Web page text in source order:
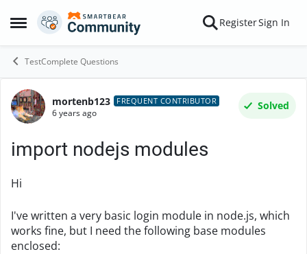
Open Side Menu
Skip to content RegisterSign In
TestComplete Questions
Forum Discussion
mortenb123 FREQUENT CONTRIBUTOR
6 years ago
Solved
import nodejs modules
Hi
I've written a very basic login module in node.js, which
works fine, but I need the following base modules
enclosed: